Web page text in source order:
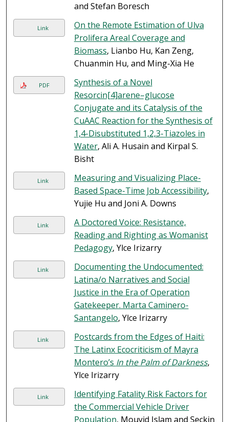
and Stefan Boresch
Link
On the Remote Estimation of Ulva
Prolifera Areal Coverage and
Biomass, Lianbo Hu, Kan Zeng,
Chuanmin Hu, and Ming-Xia He
PDF
Synthesis of a Novel
Resorcin[4]arene–glucose
Conjugate and its Catalysis of the
CuAAC Reaction for the Synthesis of
1,4-Disubstituted 1,2,3-Tiazoles in
Water, Ali A. Husain and Kirpal S.
Bisht
Link
Measuring and Visualizing Place-
Based Space-Time Job Accessibility,
Yujie Hu and Joni A. Downs
Link
A Doctored Voice: Resistance,
Reading and Righting as Womanist
Pedagogy, Ylce Irizarry
Link
Documenting the Undocumented:
Latina/o Narratives and Social
Justice in the Era of Operation
Gatekeeper. Marta Caminero-
Santangelo, Ylce Irizarry
Link
Postcards from the Edges of Haiti:
The Latinx Ecocriticism of Mayra
Montero’s In the Palm of Darkness,
Ylce Irizarry
Link
Identifying Fatality Risk Factors for
the Commercial Vehicle Driver
Population, Mouyid Islam and Seckin